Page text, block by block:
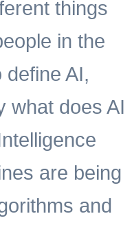
things
in the
define AI,
what does AI
are being
and